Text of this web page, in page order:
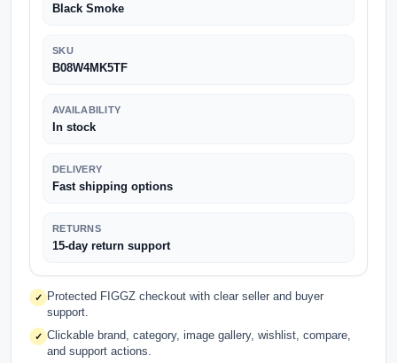
Black Smoke
SKU
B08W4MK5TF
AVAILABILITY
In stock
DELIVERY
Fast shipping options
RETURNS
15-day return support
✓
Protected FIGGZ checkout with clear seller and buyer
support.
✓ Clickable brand, category, image gallery, wishlist, compare,
and support actions.